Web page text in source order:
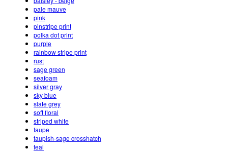
pale mauve
pink
pinstripe print
polka dot print
purple
rainbow stripe print
rust
sage green
seafoam
silver gray
sky blue
slate grey
soft floral
striped white
taupe
taupish-sage crosshatch
teal